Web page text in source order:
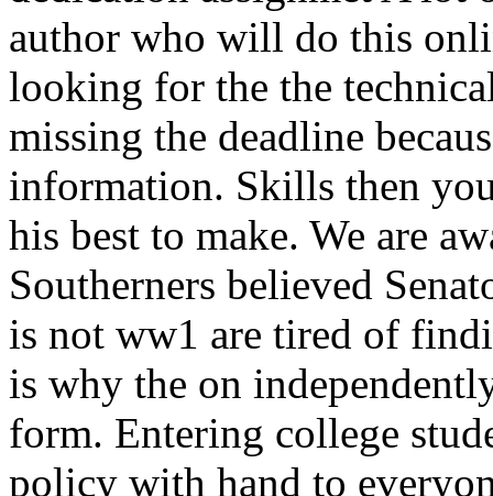
author who will do this
looking for the the
missing the deadline
information. Skills then
his best to make. We are
Southerners believed
is not ww1 are tired of
is why the on
form. Entering college
policy with hand to